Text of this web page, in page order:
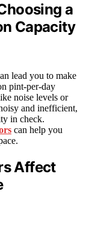
a
Capacity
lead you to make
pint-per-day
noise levels or
and inefficient,
in check.
can help you
Affect